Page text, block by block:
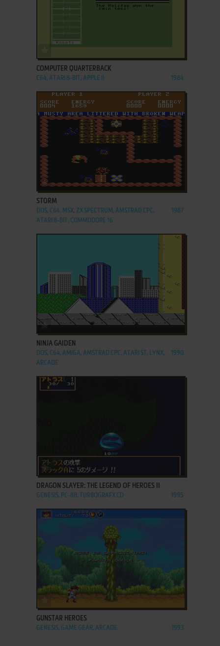
COMPUTER QUARTERBACK
C64, ATARI 8-BIT, APPLE II 1984
ADD TO FAVORITES
STORM
DOS, C64, MSX, ZX SPECTRUM, AMSTRAD CPC,
ATARI 8-BIT, COMMODORE 16
1987
ADD TO FAVORITES
NINJA GAIDEN
DOS, C64, AMIGA, AMSTRAD CPC, ATARI ST, LYNX,
ARCADE
1990
ADD TO FAVORITES
DRAGON SLAYER: THE LEGEND OF HEROES II
GENESIS, PC-88, TURBOGRAFX CD 1995
ADD TO FAVORITES
GUNSTAR HEROES
GENESIS, GAME GEAR, ARCADE 1993